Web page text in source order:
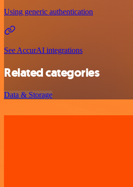
Using generic authentication
See AccurAI integrations
Related categories
Data & Storage